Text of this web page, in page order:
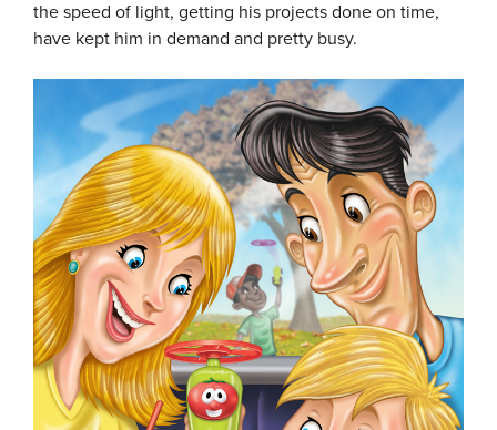
the speed of light, getting his projects done on time,
have kept him in demand and pretty busy.